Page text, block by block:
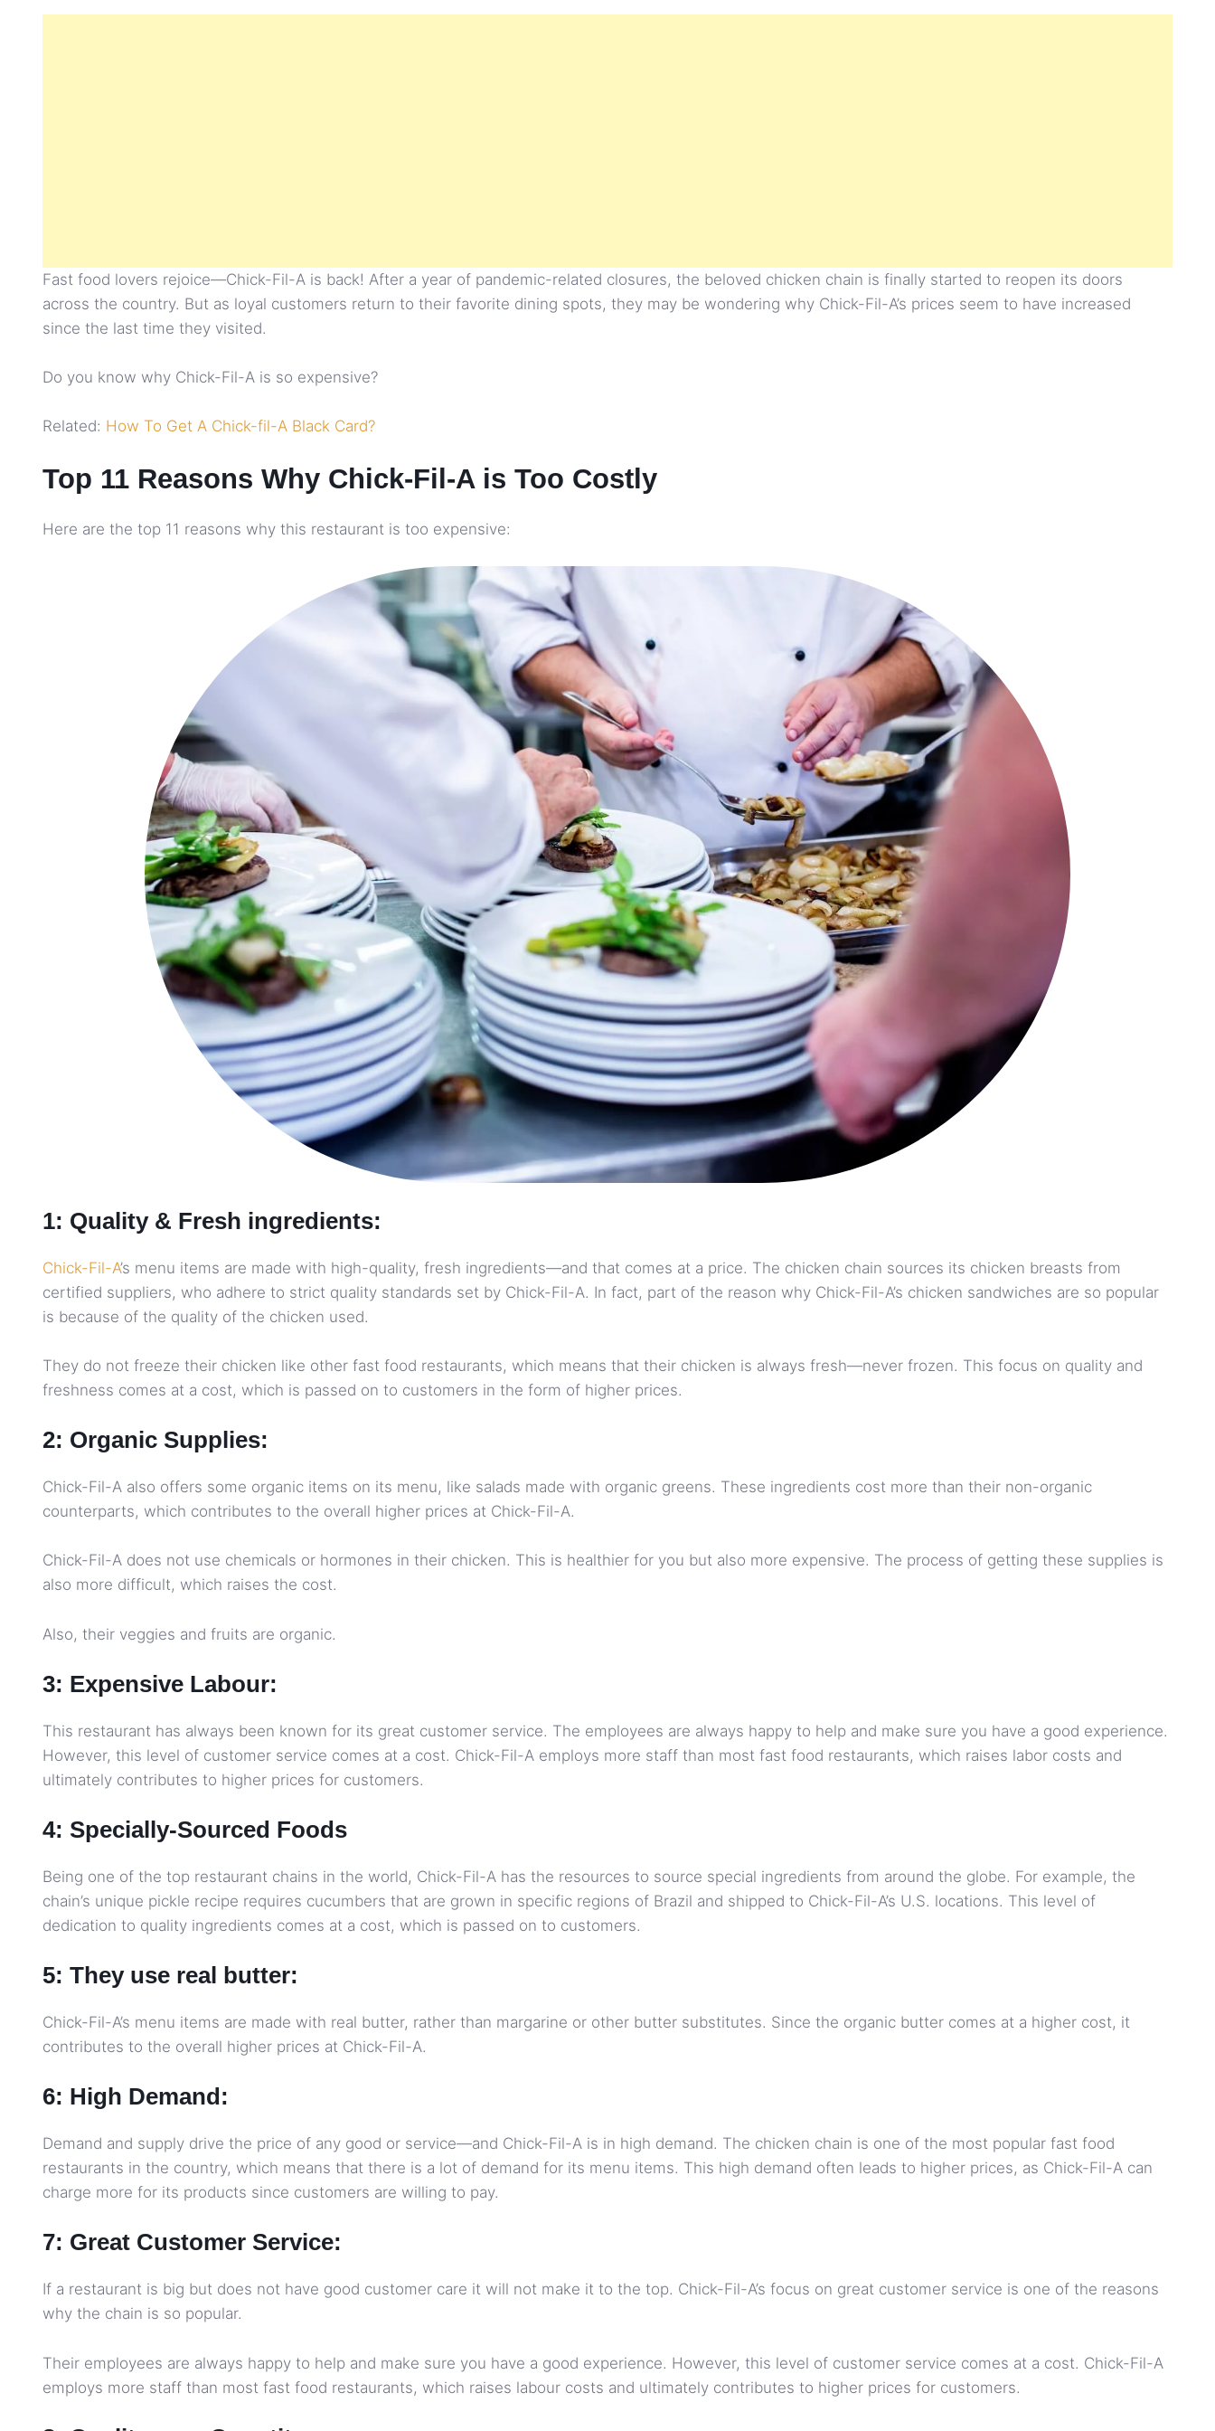
Fast food lovers rejoice—Chick-Fil-A is back! After a year of pandemic-related closures, the beloved chicken chain is finally started to reopen its doors
across the country. But as loyal customers return to their favorite dining spots, they may be wondering why Chick-Fil-A’s prices seem to have increased
since the last time they visited.
Do you know why Chick-Fil-A is so expensive?
Related: How To Get A Chick-fil-A Black Card?
Top 11 Reasons Why Chick-Fil-A is Too Costly
Here are the top 11 reasons why this restaurant is too expensive:
1: Quality & Fresh ingredients:
Chick-Fil-A’s menu items are made with high-quality, fresh ingredients—and that comes at a price. The chicken chain sources its chicken breasts from
certified suppliers, who adhere to strict quality standards set by Chick-Fil-A. In fact, part of the reason why Chick-Fil-A’s chicken sandwiches are so popular
is because of the quality of the chicken used.
They do not freeze their chicken like other fast food restaurants, which means that their chicken is always fresh—never frozen. This focus on quality and
freshness comes at a cost, which is passed on to customers in the form of higher prices.
2: Organic Supplies:
Chick-Fil-A also offers some organic items on its menu, like salads made with organic greens. These ingredients cost more than their non-organic
counterparts, which contributes to the overall higher prices at Chick-Fil-A.
Chick-Fil-A does not use chemicals or hormones in their chicken. This is healthier for you but also more expensive. The process of getting these supplies is
also more difficult, which raises the cost.
Also, their veggies and fruits are organic.
3: Expensive Labour:
This restaurant has always been known for its great customer service. The employees are always happy to help and make sure you have a good experience.
However, this level of customer service comes at a cost. Chick-Fil-A employs more staff than most fast food restaurants, which raises labor costs and
ultimately contributes to higher prices for customers.
4: Specially-Sourced Foods
Being one of the top restaurant chains in the world, Chick-Fil-A has the resources to source special ingredients from around the globe. For example, the
chain’s unique pickle recipe requires cucumbers that are grown in specific regions of Brazil and shipped to Chick-Fil-A’s U.S. locations. This level of
dedication to quality ingredients comes at a cost, which is passed on to customers.
5: They use real butter:
Chick-Fil-A’s menu items are made with real butter, rather than margarine or other butter substitutes. Since the organic butter comes at a higher cost, it
contributes to the overall higher prices at Chick-Fil-A.
6: High Demand:
Demand and supply drive the price of any good or service—and Chick-Fil-A is in high demand. The chicken chain is one of the most popular fast food
restaurants in the country, which means that there is a lot of demand for its menu items. This high demand often leads to higher prices, as Chick-Fil-A can
charge more for its products since customers are willing to pay.
7: Great Customer Service:
If a restaurant is big but does not have good customer care it will not make it to the top. Chick-Fil-A’s focus on great customer service is one of the reasons
why the chain is so popular.
Their employees are always happy to help and make sure you have a good experience. However, this level of customer service comes at a cost. Chick-Fil-A
employs more staff than most fast food restaurants, which raises labour costs and ultimately contributes to higher prices for customers.